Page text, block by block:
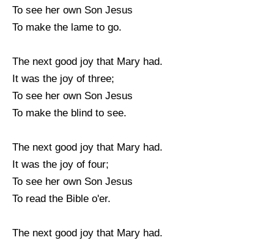
To see her own Son Jesus
To make the lame to go.
The next good joy that Mary had.
It was the joy of three;
To see her own Son Jesus
To make the blind to see.
The next good joy that Mary had.
It was the joy of four;
To see her own Son Jesus
To read the Bible o'er.
The next good joy that Mary had.